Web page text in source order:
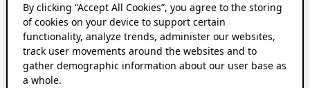
By clicking “Accept All Cookies”, you agree to the storing
of cookies on your device to support certain
functionality, analyze trends, administer our websites,
track user movements around the websites and to
gather demographic information about our user base as
a whole.